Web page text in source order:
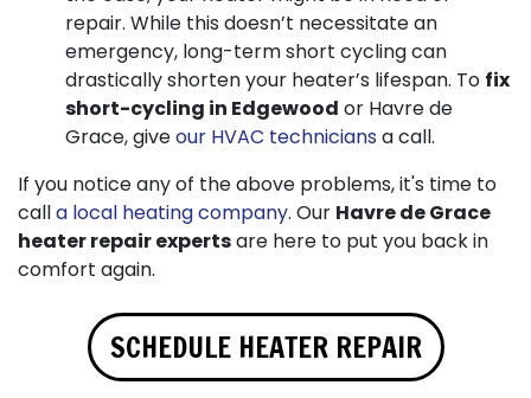
repair. While this doesn’t necessitate an
emergency, long-term short cycling can
drastically shorten your heater’s lifespan. To fix
short-cycling in Edgewood or Havre de
Grace, giveour HVAC technicians a call.
If you notice any of the above problems, it's time to
calla local heating company. Our Havre de Grace
heater repair expertsare here to put you back in
comfort again.
SCHEDULE HEATER REPAIR